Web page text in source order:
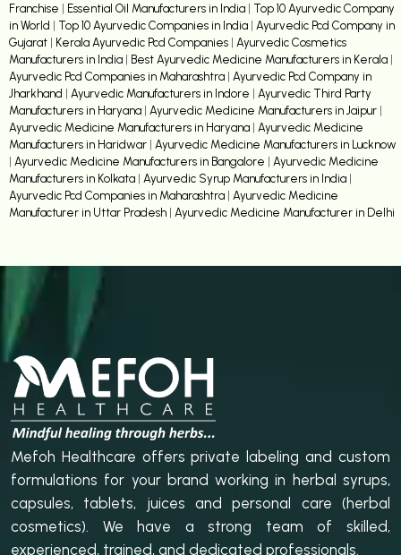
Franchise | Essential Oil Manufacturers in India | Top 10 Ayurvedic Company
in World | Top 10 Ayurvedic Companies in India | Ayurvedic Pcd Company in
Gujarat | Kerala Ayurvedic Pcd Companies | Ayurvedic Cosmetics
Manufacturers in India | Best Ayurvedic Medicine Manufacturers in Kerala |
Ayurvedic Pcd Companies in Maharashtra | Ayurvedic Pcd Company in
Jharkhand | Ayurvedic Manufacturers in Indore | Ayurvedic Third Party
Manufacturers in Haryana | Ayurvedic Medicine Manufacturers in Jaipur |
Ayurvedic Medicine Manufacturers in Haryana | Ayurvedic Medicine
Manufacturers in Haridwar | Ayurvedic Medicine Manufacturers in Lucknow
| Ayurvedic Medicine Manufacturers in Bangalore | Ayurvedic Medicine
Manufacturers in Kolkata | Ayurvedic Syrup Manufacturers in India |
Ayurvedic Pcd Companies in Maharashtra | Ayurvedic Medicine
Manufacturer in Uttar Pradesh | Ayurvedic Medicine Manufacturer in Delhi
Mefoh Healthcare offers private labeling and custom
formulations for your brand working in herbal syrups,
capsules, tablets, juices and personal care (herbal
cosmetics). We have a strong team of skilled,
experienced, trained, and dedicated professionals.